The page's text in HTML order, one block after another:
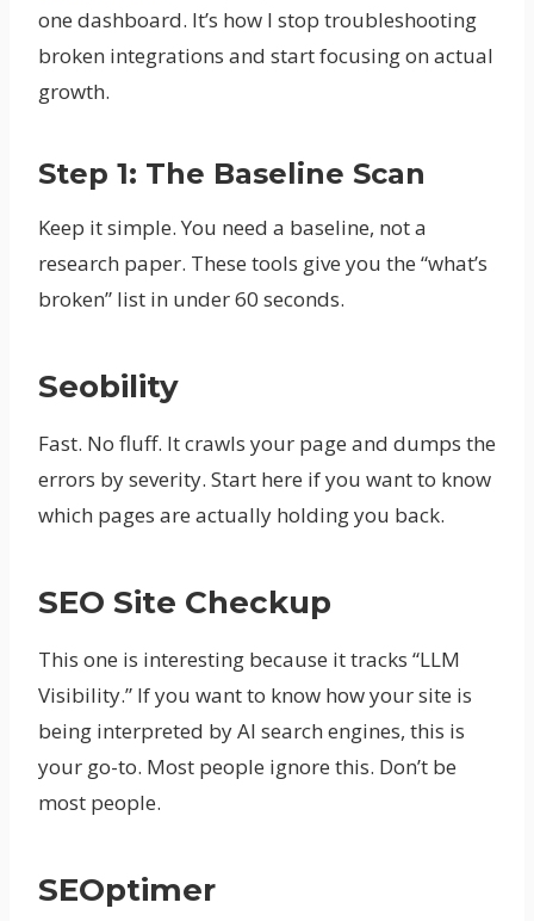
one dashboard. It’s how I stop troubleshooting
broken integrations and start focusing on actual
growth.
Step 1: The Baseline Scan
Keep it simple. You need a baseline, not a
research paper. These tools give you the “what’s
broken” list in under 60 seconds.
Seobility
Fast. No fluff. It crawls your page and dumps the
errors by severity. Start here if you want to know
which pages are actually holding you back.
SEO Site Checkup
This one is interesting because it tracks “LLM
Visibility.” If you want to know how your site is
being interpreted by AI search engines, this is
your go-to. Most people ignore this. Don’t be
most people.
SEOptimer